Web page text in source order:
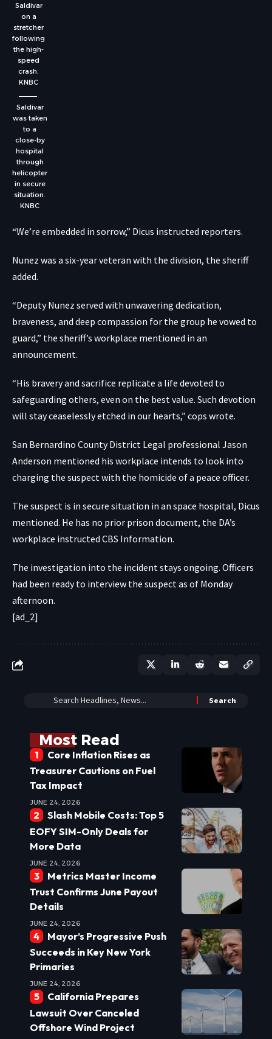
Saldivar
on a
stretcher
following
the high-
speed
crash.
KNBC
Saldivar
was taken
to a
close-by
hospital
through
helicopter
in secure
situation.
KNBC
“We’re embedded in sorrow,” Dicus instructed reporters.
Nunez was a six-year veteran with the division, the sheriff
added.
“Deputy Nunez served with unwavering dedication,
braveness, and deep compassion for the group he vowed to
guard,” the sheriff’s workplace mentioned in an
announcement.
“His bravery and sacrifice replicate a life devoted to
safeguarding others, even on the best value. Such devotion
will stay ceaselessly etched in our hearts,” cops wrote.
San Bernardino County District Legal professional Jason
Anderson mentioned his workplace intends to look into
charging the suspect with the homicide of a peace officer.
The suspect is in secure situation in an space hospital, Dicus
mentioned. He has no prior prison document, the DA’s
workplace instructed CBS Information.
The investigation into the incident stays ongoing. Officers
had been ready to interview the suspect as of Monday
afternoon.
[ad_2]
Most Read
Core Inflation Rises as
Treasurer Cautions on Fuel
Tax Impact
JUNE 24, 2026
Slash Mobile Costs: Top 5
EOFY SIM-Only Deals for
More Data
JUNE 24, 2026
Metrics Master Income
Trust Confirms June Payout
Details
JUNE 24, 2026
Mayor’s Progressive Push
Succeeds in Key New York
Primaries
JUNE 24, 2026
California Prepares
Lawsuit Over Canceled
Offshore Wind Project